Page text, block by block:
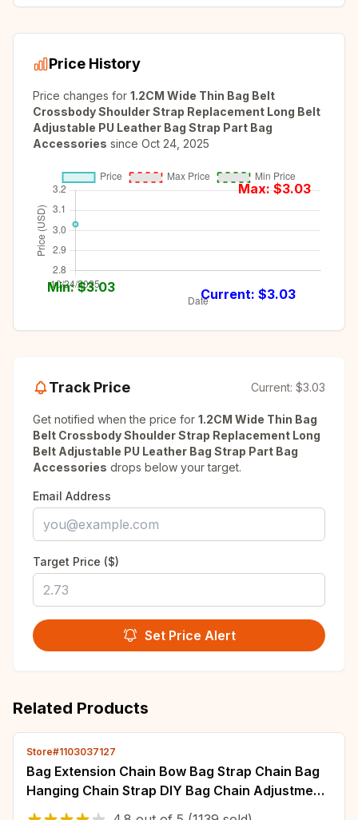
Price History
Price changes for 1.2CM Wide Thin Bag Belt
Crossbody Shoulder Strap Replacement Long Belt
Adjustable PU Leather Bag Strap Part Bag
Accessories since Oct 24, 2025
Max: $3.03
Min: $3.03 Current: $3.03
Track Price Current: $3.03
Get notified when the price for 1.2CM Wide Thin Bag
Belt Crossbody Shoulder Strap Replacement Long
Belt Adjustable PU Leather Bag Strap Part Bag
Accessories drops below your target.
Email Address
Target Price ($)
Set Price Alert
Related Products
Store#1103037127
Bag Extension Chain Bow Bag Strap Chain Bag
Hanging Chain Strap DIY Bag Chain Adjustment
Extended Shoulder Armpit